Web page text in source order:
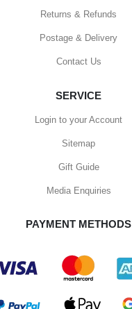
Returns & Refunds
Postage & Delivery
Contact Us
SERVICE
Login to your Account
Sitemap
Gift Guide
Media Enquiries
PAYMENT METHODS